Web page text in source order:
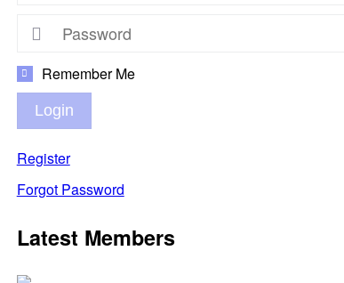
Remember Me
Login
Register
Forgot Password
Latest Members